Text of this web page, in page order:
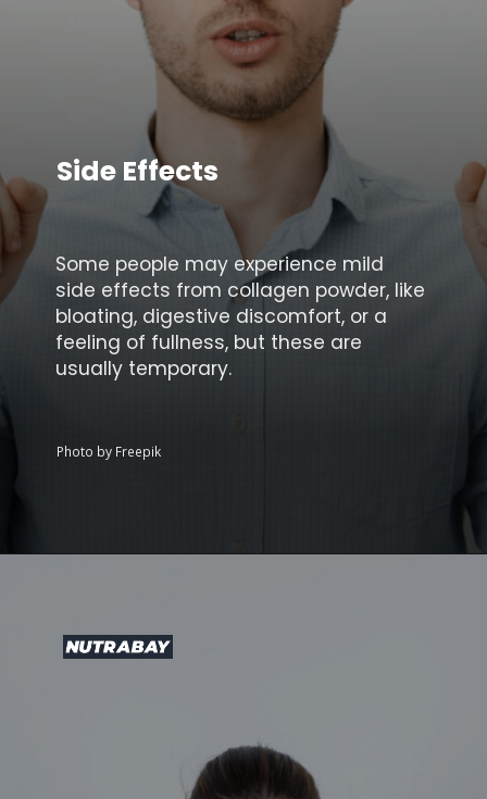
Some people may experience mild
side effects from collagen powder, like
bloating, digestive discomfort, or a
feeling of fullness, but these are
usually temporary.
Side Effects
Photo by Freepik